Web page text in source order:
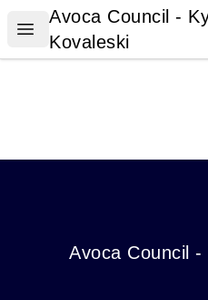
Open menu
Avoca Council - Kyler
Avoca Council -
Kovaleski
Avoca Council -
Avoca Council